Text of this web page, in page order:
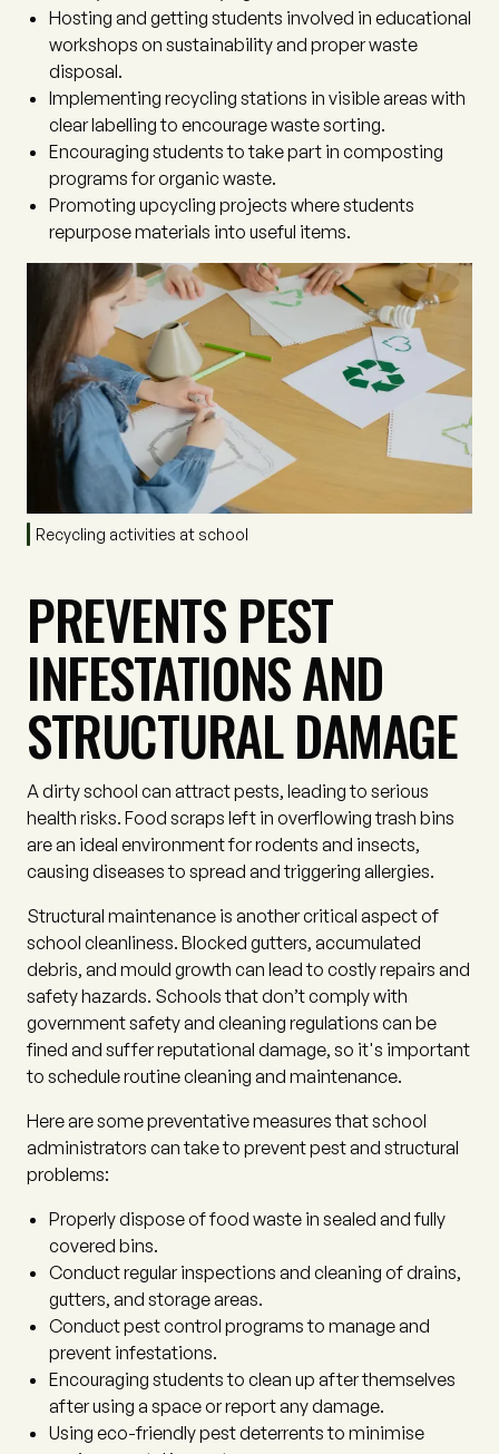
Hosting and getting students involved in educational
workshops on sustainability and proper waste
disposal.
Implementing recycling stations in visible areas with
clear labelling to encourage waste sorting.
Encouraging students to take part in composting
programs for organic waste.
Promoting upcycling projects where students
repurpose materials into useful items.
Recycling activities at school
PREVENTS PEST
INFESTATIONS AND
STRUCTURAL DAMAGE
A dirty school can attract pests, leading to serious
health risks. Food scraps left in overflowing trash bins
are an ideal environment for rodents and insects,
causing diseases to spread and triggering allergies.
Structural maintenance is another critical aspect of
school cleanliness. Blocked gutters, accumulated
debris, and mould growth can lead to costly repairs and
safety hazards. Schools that don’t comply with
government safety and cleaning regulations can be
fined and suffer reputational damage, so it's important
to schedule routine cleaning and maintenance.
Here are some preventative measures that school
administrators can take to prevent pest and structural
problems:
Properly dispose of food waste in sealed and fully
covered bins.
Conduct regular inspections and cleaning of drains,
gutters, and storage areas.
Conduct pest control programs to manage and
prevent infestations.
Encouraging students to clean up after themselves
after using a space or report any damage.
Using eco-friendly pest deterrents to minimise